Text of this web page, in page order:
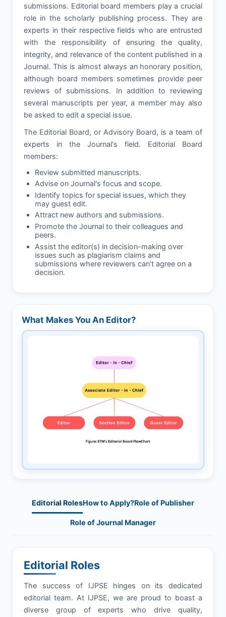
submissions. Editorial board members play a crucial
role in the scholarly publishing process. They are
experts in their respective fields who are entrusted
with the responsibility of ensuring the quality,
integrity, and relevance of the content published in a
Journal. This is almost always an honorary position,
although board members sometimes provide peer
reviews of submissions. In addition to reviewing
several manuscripts per year, a member may also
be asked to edit a special issue.
The Editorial Board, or Advisory Board, is a team of
experts in the Journal's field. Editorial Board
members:
Review submitted manuscripts.
Advise on Journal's focus and scope.
Identify topics for special issues, which they
may guest edit.
Attract new authors and submissions.
Promote the Journal to their colleagues and
peers.
Assist the editor(s) in decision-making over
issues such as plagiarism claims and
submissions where reviewers can't agree on a
decision.
What Makes You An Editor?
Editorial RolesHow to Apply?Role of Publisher
Role of Journal Manager
Editorial Roles
The success of IJPSE hinges on its dedicated
editorial team. At IJPSE, we are proud to boast a
diverse group of experts who drive quality,